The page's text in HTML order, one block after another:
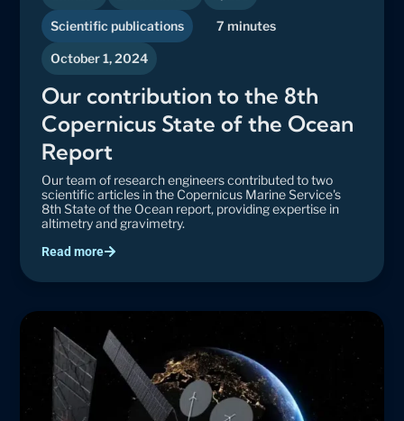
Scientific publications 7 minutes
October 1, 2024
Our contribution to the 8th
Copernicus State of the Ocean
Report
Our team of research engineers contributed to two
scientific articles in the Copernicus Marine Service's
8th State of the Ocean report, providing expertise in
altimetry and gravimetry.
Read more